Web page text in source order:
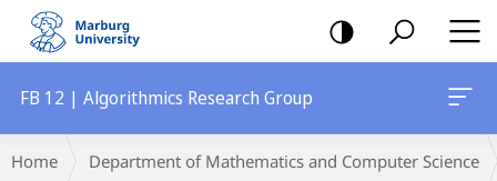
mobile
navigation
FB 12 | Algorithmics Research Group
Breadcrumb-
Navigation
Home Department of Mathematics and Computer Science